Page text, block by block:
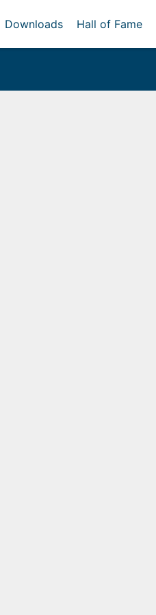
Downloads Hall of Fame